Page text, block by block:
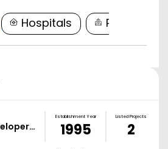
Hospitals
Establishment Year
1995
Listed Projects
2